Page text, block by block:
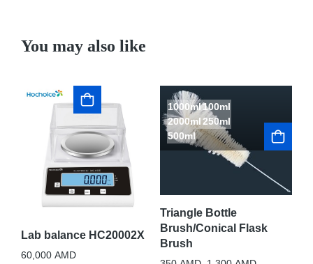
You may also like
Lab balance HC20002X
60,000 AMD
1000ml100ml
2000ml250ml
500ml
Triangle Bottle
Brush/Conical Flask
Brush